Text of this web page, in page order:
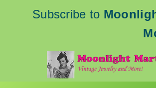
Subscribe to